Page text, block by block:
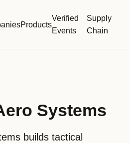
Products
Verified
Events
Supply
Chain
Systems
builds tactical